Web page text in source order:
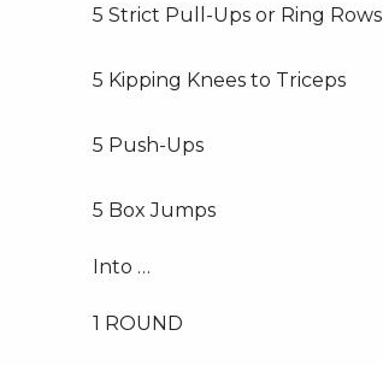
5 Strict Pull-Ups or Ring Rows
5 Kipping Knees to Triceps
5 Push-Ups
5 Box Jumps
Into …
1 ROUND